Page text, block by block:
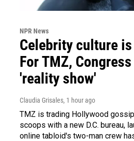
NPR News
Celebrity culture
For TMZ,
'reality show'
Claudia Grisales, 1 hour ago
TMZ is trading Hollywood
scoops with a new D.C. bureau,
online tabloid's two-man crew